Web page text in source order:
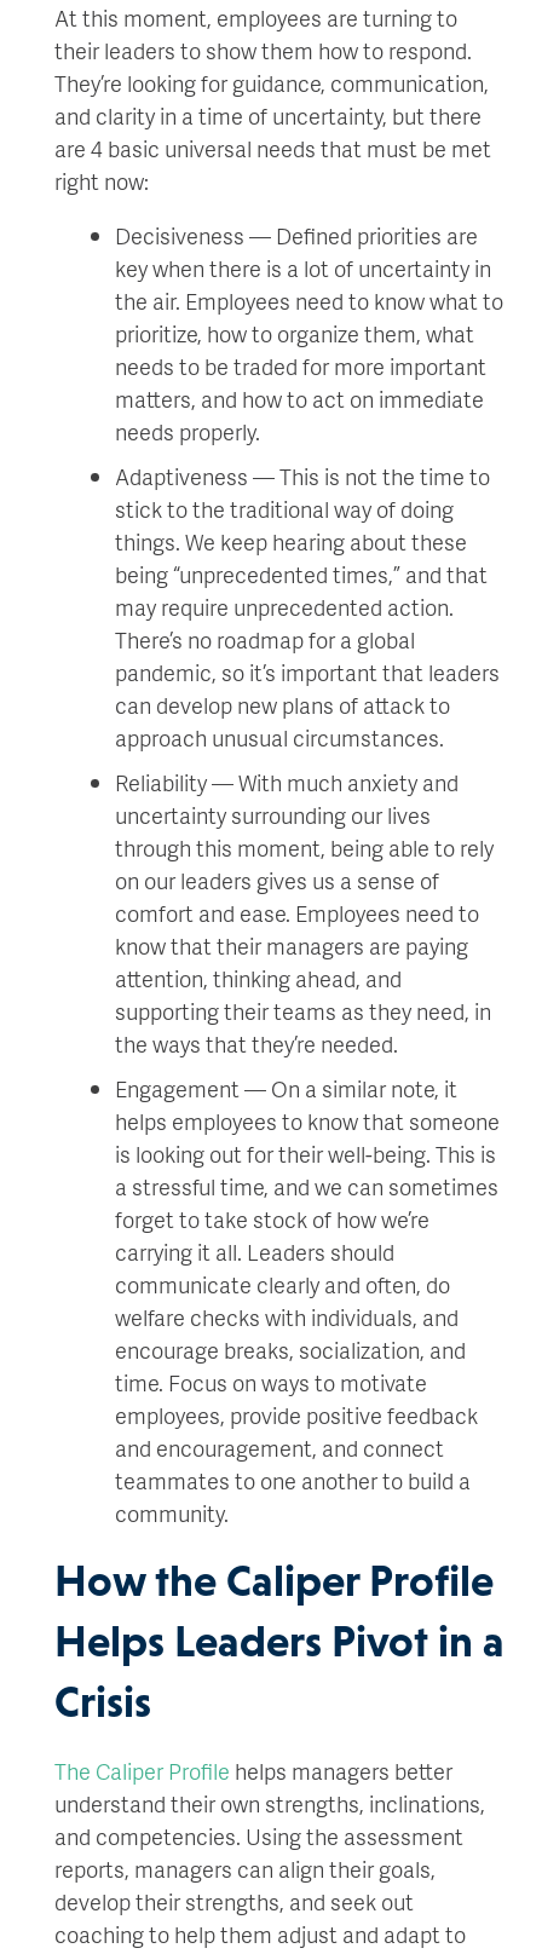
At this moment, employees are turning to
their leaders to show them how to respond.
They’re looking for guidance, communication,
and clarity in a time of uncertainty, but there
are 4 basic universal needs that must be met
right now:
Decisiveness — Defined priorities are
key when there is a lot of uncertainty in
the air. Employees need to know what to
prioritize, how to organize them, what
needs to be traded for more important
matters, and how to act on immediate
needs properly.
Adaptiveness — This is not the time to
stick to the traditional way of doing
things. We keep hearing about these
being “unprecedented times,” and that
may require unprecedented action.
There’s no roadmap for a global
pandemic, so it’s important that leaders
can develop new plans of attack to
approach unusual circumstances.
Reliability — With much anxiety and
uncertainty surrounding our lives
through this moment, being able to rely
on our leaders gives us a sense of
comfort and ease. Employees need to
know that their managers are paying
attention, thinking ahead, and
supporting their teams as they need, in
the ways that they’re needed.
Engagement — On a similar note, it
helps employees to know that someone
is looking out for their well-being. This is
a stressful time, and we can sometimes
forget to take stock of how we’re
carrying it all. Leaders should
communicate clearly and often, do
welfare checks with individuals, and
encourage breaks, socialization, and
time. Focus on ways to motivate
employees, provide positive feedback
and encouragement, and connect
teammates to one another to build a
community.
How the Caliper Profile
Helps Leaders Pivot in a
Crisis
The Caliper Profile helps managers better
understand their own strengths, inclinations,
and competencies. Using the assessment
reports, managers can align their goals,
develop their strengths, and seek out
coaching to help them adjust and adapt to